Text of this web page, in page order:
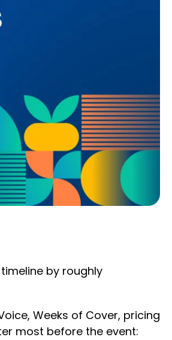
by roughly
Weeks of Cover, pricing
most before the event: